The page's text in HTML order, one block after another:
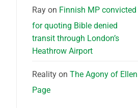
Rayon Finnish MP convicted
for quoting Bible denied
transit through London’s
Heathrow Airport
Realityon The Agony of Ellen
Page